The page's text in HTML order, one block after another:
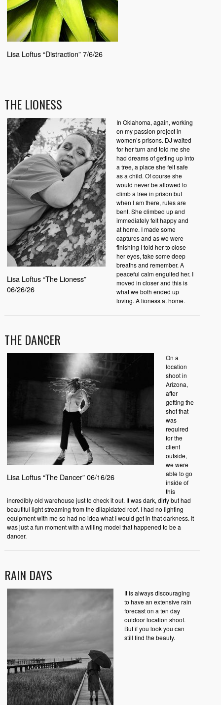
Lisa Loftus “Distraction” 7/6/26
THE LIONESS
Lisa Loftus “The Lioness”
06/26/26
In Oklahoma, again, working
on my passion project in
women’s prisons. DJ waited
for her turn and told me she
had dreams of getting up into
a tree, a place she felt safe
as a child. Of course she
would never be allowed to
climb a tree in prison but
when I am there, rules are
bent. She climbed up and
immediately felt happy and
at home. I made some
captures and as we were
finishing I told her to close
her eyes, take some deep
breaths and remember. A
peaceful calm engulfed her. I
moved in closer and this is
what we both ended up
loving. A lioness at home.
THE DANCER
Lisa Loftus “The Dancer” 06/16/26
On a
location
shoot in
Arizona,
after
getting the
shot that
was
required
for the
client
outside,
we were
able to go
inside of
this
incredibly old warehouse just to check it out. It was dark, dirty but had
beautiful light streaming from the dilapidated roof. I had no lighting
equipment with me so had no idea what I would get in that darkness. It
was just a fun moment with a willing model that happened to be a
dancer.
RAIN DAYS
It is always discouraging
to have an extensive rain
forecast on a ten day
outdoor location shoot.
But if you look you can
still find the beauty.